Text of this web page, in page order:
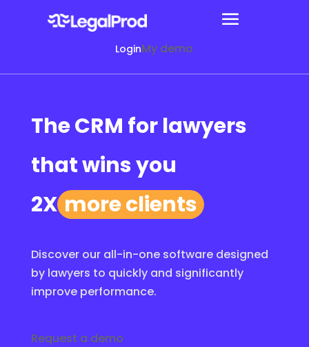
LoginMy demo
The CRM for lawyers
that wins you
2X more clients
Discover our all-in-one software designed
by lawyers to quickly and significantly
improve performance.
Request a demo